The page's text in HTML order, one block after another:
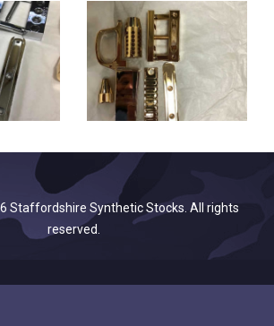
Staffordshire Synthetic Stocks. All rights
reserved.